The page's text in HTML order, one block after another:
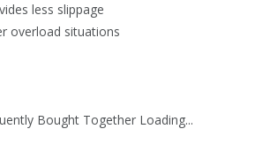
less slippage
overload situations
Bought Together Loading...